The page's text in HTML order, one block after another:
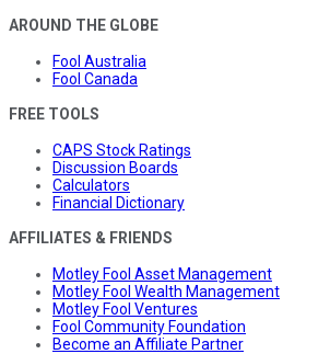
AROUND THE GLOBE
Fool Australia
Fool Canada
FREE TOOLS
CAPS Stock Ratings
Discussion Boards
Calculators
Financial Dictionary
AFFILIATES & FRIENDS
Motley Fool Asset Management
Motley Fool Wealth Management
Motley Fool Ventures
Fool Community Foundation
Become an Affiliate Partner